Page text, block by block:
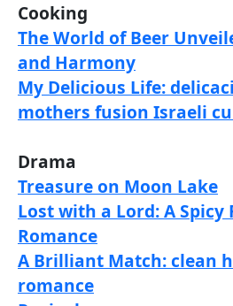
Cooking
The World of Beer
and Harmony
My Delicious Life:
mothers fusion Israeli
Drama
Treasure on Moon Lake
Lost with a Lord: A Spicy
Romance
A Brilliant Match: clean
romance